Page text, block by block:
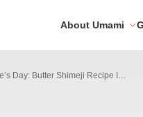
About Umami
Valentine’s Day: Butter Shimeji Recipe Is Perfect for a Romantic and Cozy Night